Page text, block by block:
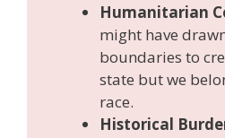
Humanitarian
might have
boundaries to
state but we
race.
Historical